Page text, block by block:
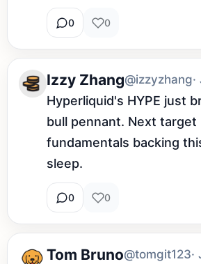
0 0
Izzy Zhang@izzyzhang
Hyperliquid's HYPE just
bull pennant. Next target
fundamentals backing
sleep.
0 0
Tom Bruno@tomgit123·